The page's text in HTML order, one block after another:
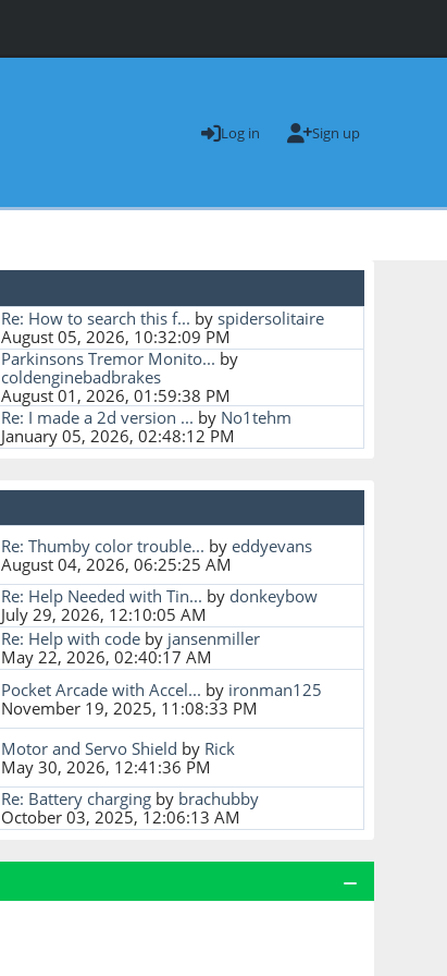
Log in Sign up
Re: How to search this f... by spidersolitaire
August 05, 2026, 10:32:09 PM
Parkinsons Tremor Monito... by
coldenginebadbrakes
August 01, 2026, 01:59:38 PM
Re: I made a 2d version ... by No1tehm
January 05, 2026, 02:48:12 PM
Re: Thumby color trouble... by eddyevans
August 04, 2026, 06:25:25 AM
Re: Help Needed with Tin... by donkeybow
July 29, 2026, 12:10:05 AM
Re: Help with codeby jansenmiller
May 22, 2026, 02:40:17 AM
Pocket Arcade with Accel... by ironman125
November 19, 2025, 11:08:33 PM
Motor and Servo Shield by Rick
May 30, 2026, 12:41:36 PM
Re: Battery chargingby brachubby
October 03, 2025, 12:06:13 AM